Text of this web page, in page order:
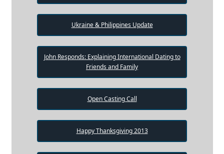
Ukraine & Philippines Update
John Responds: Explaining International Dating to
Friends and Family
Open Casting Call
Happy Thanksgiving 2013